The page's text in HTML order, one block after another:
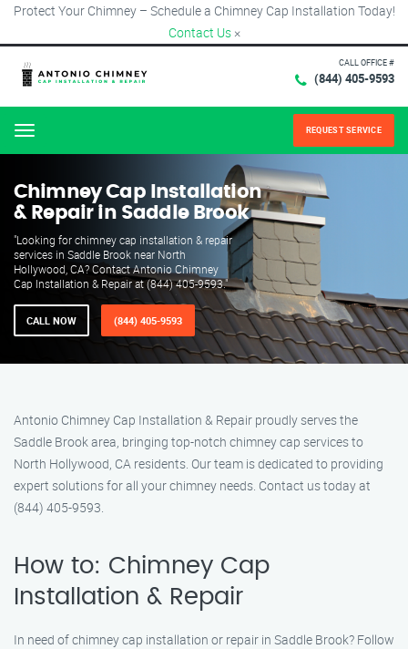
Protect Your Chimney – Schedule a Chimney Cap Installation Today!
Contact Us ×
CALL OFFICE #
(844) 405-9593
Menu REQUEST SERVICE
Chimney Cap Installation
& Repair in Saddle Brook
"Looking for chimney cap installation & repair
services in Saddle Brook near North
Hollywood, CA? Contact Antonio Chimney
Cap Installation & Repair at (844) 405-9593."
CALL NOW (844) 405-9593
Antonio Chimney Cap Installation & Repair proudly serves the
Saddle Brook area, bringing top-notch chimney cap services to
North Hollywood, CA residents. Our team is dedicated to providing
expert solutions for all your chimney needs. Contact us today at
(844) 405-9593.
How to: Chimney Cap
Installation & Repair
In need of chimney cap installation or repair in Saddle Brook? Follow